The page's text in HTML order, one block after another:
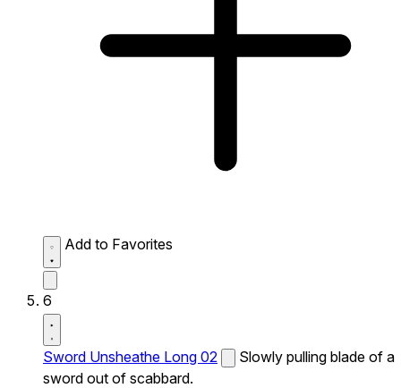
Add to Favorites
6
Sword Unsheathe Long 02
Slowly pulling blade of a
sword out of scabbard.